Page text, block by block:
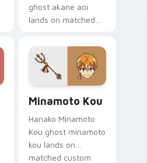
ghost akane aoi
lands on matched
with Nene fish
desktop energy.
Minamoto Kou
Hanako Minamoto
Kou ghost minamoto
kou lands on
matched custom